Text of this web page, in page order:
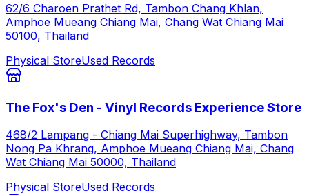
62/6 Charoen Prathet Rd, Tambon Chang Khlan,
Amphoe Mueang Chiang Mai, Chang Wat Chiang Mai
50100, Thailand
Physical StoreUsed Records
The Fox's Den - Vinyl Records Experience Store
468/2 Lampang - Chiang Mai Superhighway, Tambon
Nong Pa Khrang, Amphoe Mueang Chiang Mai, Chang
Wat Chiang Mai 50000, Thailand
Physical StoreUsed Records